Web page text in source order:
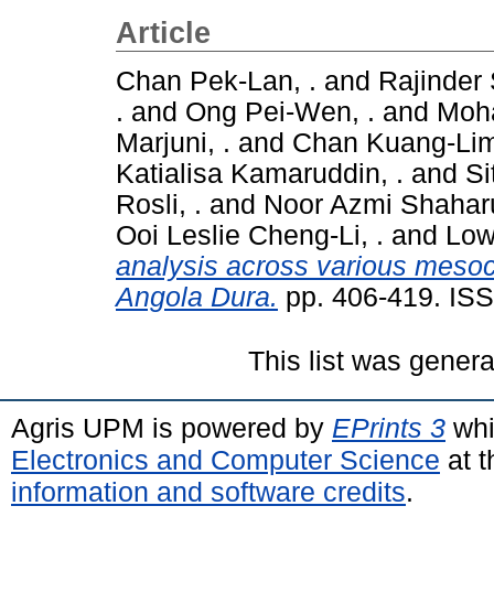
Article
Chan Pek-Lan, . and Rajinder
. and Ong Pei-Wen, . and
Marjuni, . and Chan Kuang-
Katialisa Kamaruddin, . and
Rosli, . and Noor Azmi
Ooi Leslie Cheng-Li, . and
analysis across various
Angola Dura. pp. 406-419.
This list was
Agris UPM is powered by EPrints 3
Electronics and Computer Science at
information and software credits.